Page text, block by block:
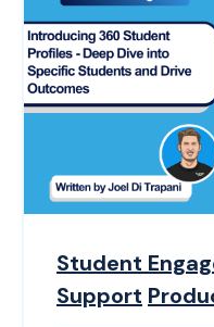
Student
Support